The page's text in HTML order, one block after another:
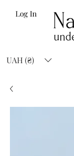
Log In
UAH (₴)